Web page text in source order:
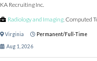
KA Recruiting Inc.
Radiology and Imaging, Computed
Virginia Permanent/Full-Time
Aug 1, 2026